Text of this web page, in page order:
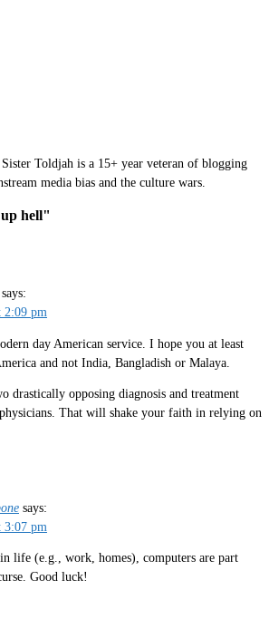
Toldjah is a 15+ year veteran of blogging
media bias and the culture wars.
hell"
says:
2:09 pm
day American service. I hope you at least
and not India, Bangladish or Malaya.
drastically opposing diagnosis and treatment
That will shake your faith in relying on
says:
3:07 pm
life (e.g., work, homes), computers are part
Good luck!